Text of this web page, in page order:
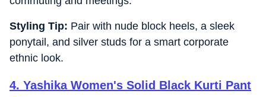
Styling Tip: Pair with nude block heels, a sleek
ponytail, and silver studs for a smart corporate
ethnic look.
4. Yashika Women's Solid Black Kurti Pant